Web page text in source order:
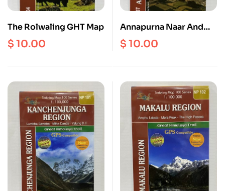
The Rolwaling GHT Map
$10.00
Annapurna Naar And
Phu | Poon Hill | Tilicho
Lake | Annapurna
$10.00